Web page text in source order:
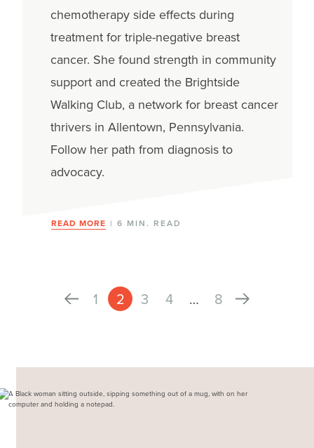
chemotherapy side effects during
treatment for triple-negative breast
cancer. She found strength in community
support and created the Brightside
Walking Club, a network for breast cancer
thrivers in Allentown, Pennsylvania.
Follow her path from diagnosis to
advocacy.
READ MORE | 6 MIN. READ
1 2 3 4 … 8